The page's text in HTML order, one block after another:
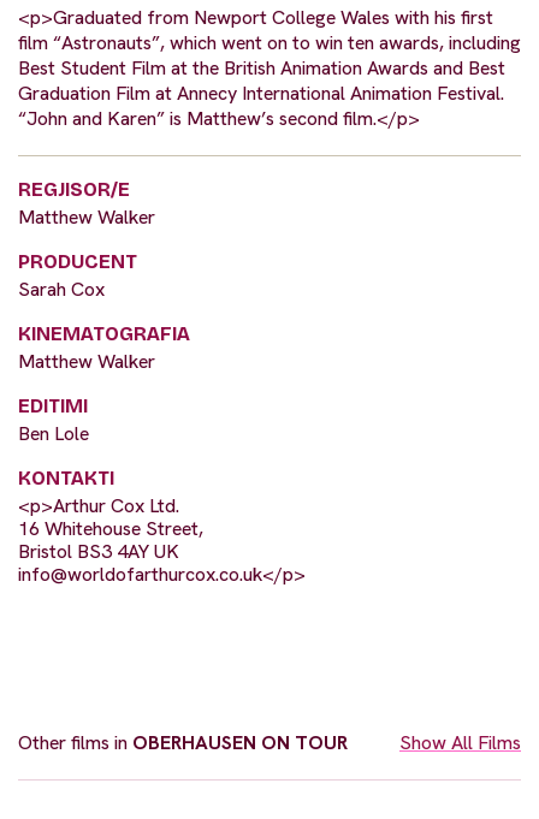
<p>Graduated from Newport College Wales with his first
film “Astronauts”, which went on to win ten awards, including
Best Student Film at the British Animation Awards and Best
Graduation Film at Annecy International Animation Festival.
“John and Karen” is Matthew’s second film.</p>
REGJISOR/E
Matthew Walker
PRODUCENT
Sarah Cox
KINEMATOGRAFIA
Matthew Walker
EDITIMI
Ben Lole
KONTAKTI
<p>Arthur Cox Ltd.
16 Whitehouse Street,
Bristol BS3 4AY UK
info@worldofarthurcox.co.uk</p>
Other films in OBERHAUSEN ON TOUR Show All Films